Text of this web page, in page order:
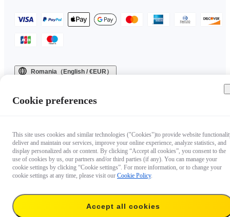
Romania（English / €EUR）
Cookie preferences
This site uses cookies and similar technologies ("Cookies")to provide website
deliver and maintain our services, improve your online experience, analyze statistics, and
display personalized ads or content. By clicking “Accept all cookies”, you consent to the
use of cookies by us, our partners and/or third parties (if any). You can manage your
cookie settings by clicking “Cookie settings”. For more information, or to change your
cookie settings at any time, please visit our Cookie Policy.
Accept all cookies